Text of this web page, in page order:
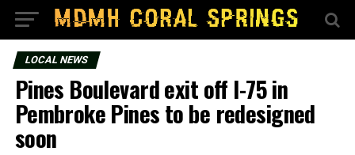
LOCAL NEWS
Pines Boulevard exit off I-75 in
Pembroke Pines to be redesigned
soon